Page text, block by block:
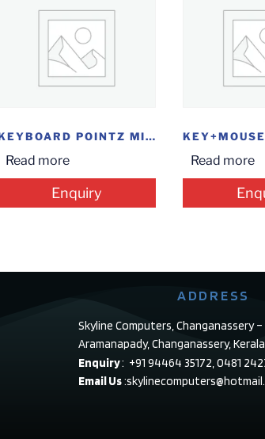
KEYBOARD POINTZ MINI 307 USB
Read more
Enquiry
Read more
ADDRESS
Skyline Computers, Changanassery –
Aramanapady, Changanassery,
Enquiry: +91 94464 35172, 0481
Email Us